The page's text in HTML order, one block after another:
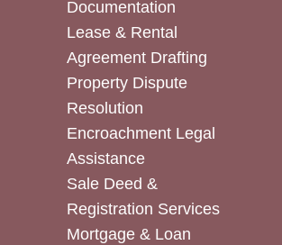
Documentation
Lease & Rental
Agreement Drafting
Property Dispute
Resolution
Encroachment Legal
Assistance
Sale Deed &
Registration Services
Mortgage & Loan